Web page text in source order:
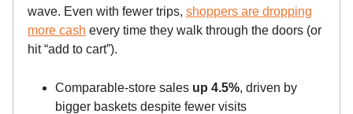
wave. Even with fewer trips, shoppers are dropping
more cash every time they walk through the doors (or
hit “add to cart”).
Comparable-store sales up 4.5%, driven by
bigger baskets despite fewer visits